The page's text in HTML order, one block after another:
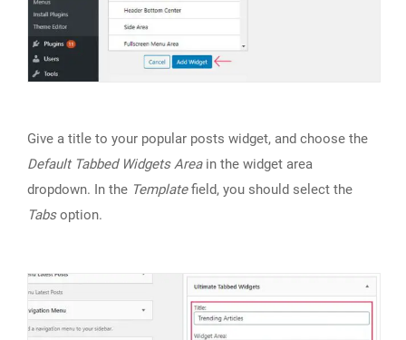
Give a title to your popular posts widget, and choose the
Default Tabbed Widgets Areain the widget area
dropdown. In the Templatefield, you should select the
Tabsoption.